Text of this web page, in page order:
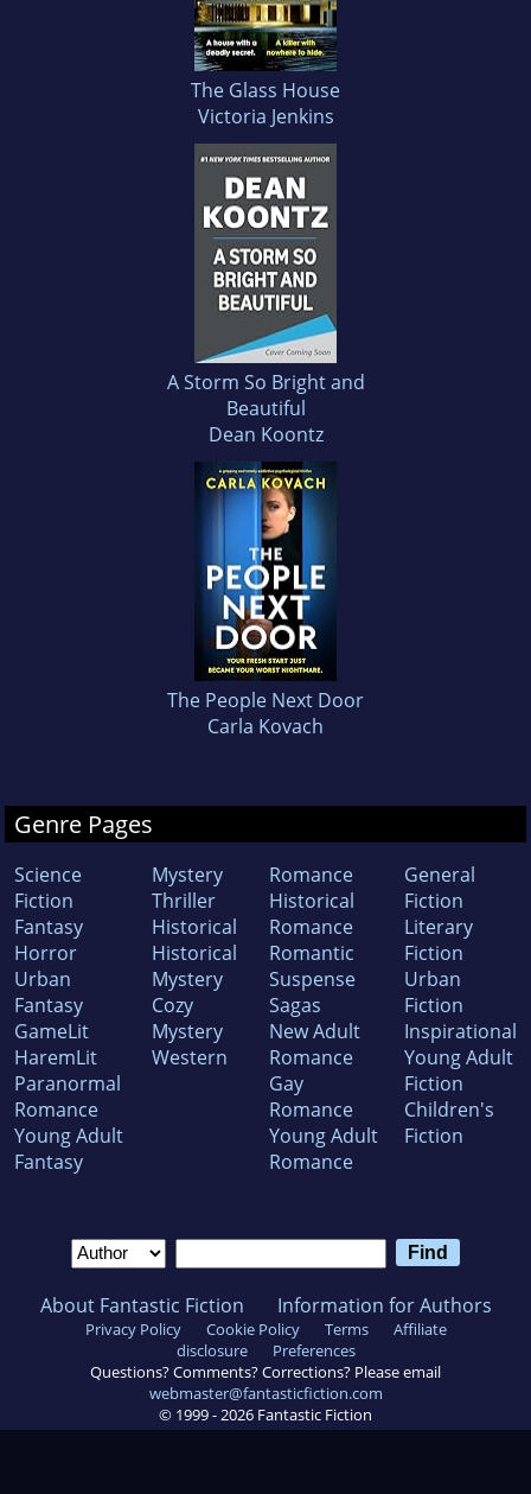
The Glass House
Victoria Jenkins
A Storm So Bright and
Beautiful
Dean Koontz
The People Next Door
Carla Kovach
Genre Pages
Science
Fiction
Fantasy
Horror
Urban
Fantasy
GameLit
HaremLit
Paranormal
Romance
Young Adult
Fantasy
Mystery
Thriller
Historical
Historical
Mystery
Cozy
Mystery
Western
Romance
Historical
Romance
Romantic
Suspense
Sagas
New Adult
Romance
Gay
Romance
Young Adult
Romance
General
Fiction
Literary
Fiction
Urban
Fiction
Inspirational
Young Adult
Fiction
Children's
Fiction
About Fantastic Fiction Information for Authors
Privacy Policy Cookie Policy Terms
Affiliate
disclosure
Preferences
Questions? Comments? Corrections? Please email
webmaster@fantasticfiction.com
© 1999 - 2026 Fantastic Fiction